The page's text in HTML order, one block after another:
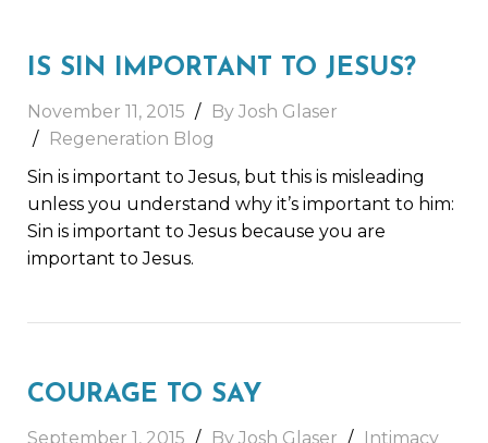
IS SIN IMPORTANT TO JESUS?
November 11, 2015
By Josh Glaser
Regeneration Blog
Sin is important to Jesus, but this is misleading
unless you understand why it’s important to him:
Sin is important to Jesus because you are
important to Jesus.
COURAGE TO SAY
September 1, 2015 By Josh Glaser
Intimacy